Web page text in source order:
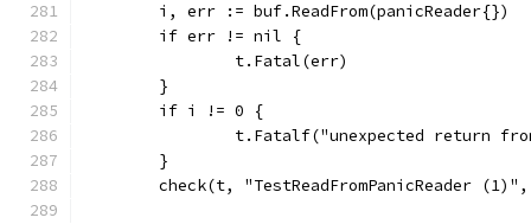
	i, err := buf.ReadFrom(panicReader{})
	if err != nil {
		t.Fatal(err)
	}
	if i != 0 {
t.Fatalf("unexpected return
	}
check(t, "TestReadFromPanicReader